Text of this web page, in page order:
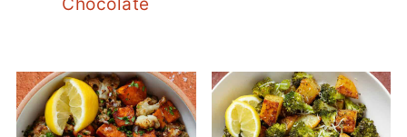
Chocolate